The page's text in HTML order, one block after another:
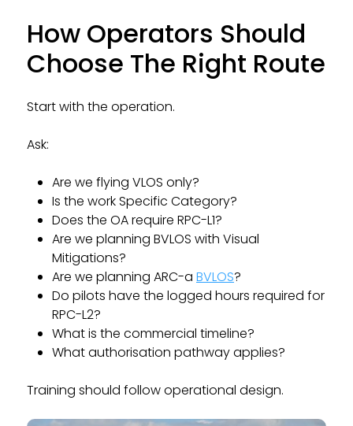
How Operators Should
Choose The Right Route
Start with the operation.
Ask:
Are we flying VLOS only?
Is the work Specific Category?
Does the OA require RPC-L1?
Are we planning BVLOS with Visual
Mitigations?
Are we planning ARC-a BVLOS?
Do pilots have the logged hours required for
RPC-L2?
What is the commercial timeline?
What authorisation pathway applies?
Training should follow operational design.